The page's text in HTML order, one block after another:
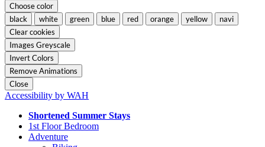
Choose color
black
white green blue red orange yellow
navi
Clear cookies
Images Greyscale
Invert Colors
Remove Animations
Close
Accessibility by WAH
Shortened Summer Stays
1st Floor Bedroom
Adventure